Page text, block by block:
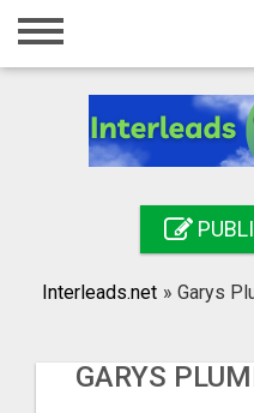
Home
Registration
Search
Interleads.net » Garys
GARYS